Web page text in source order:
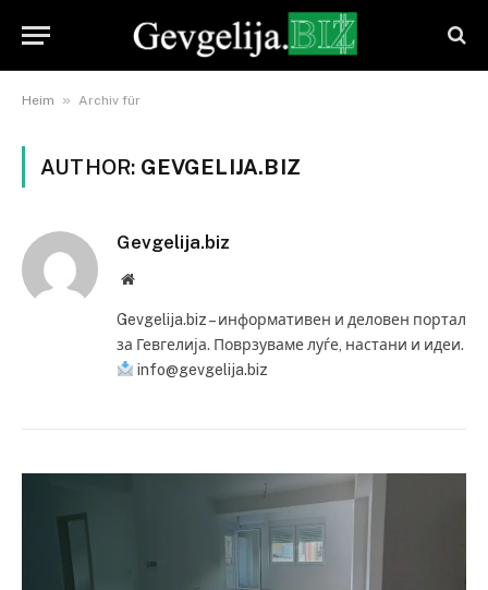
Heim » Archiv für
AUTHOR: GEVGELIJA.BIZ
Gevgelija.biz
Website
Gevgelija.biz – информативен и деловен портал
за Гевгелија. Поврзуваме луѓе, настани и идеи.
info@gevgelija.biz